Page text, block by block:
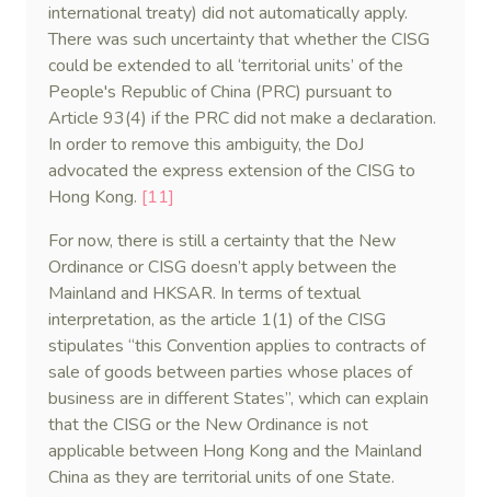
international treaty) did not automatically apply.
There was such uncertainty that whether the CISG
could be extended to all ‘territorial units’ of the
People's Republic of China (PRC) pursuant to
Article 93(4) if the PRC did not make a declaration.
In order to remove this ambiguity, the DoJ
advocated the express extension of the CISG to
Hong Kong. [11]
For now, there is still a certainty that the New
Ordinance or CISG doesn’t apply between the
Mainland and HKSAR. In terms of textual
interpretation, as the article 1(1) of the CISG
stipulates “this Convention applies to contracts of
sale of goods between parties whose places of
business are in different States”, which can explain
that the CISG or the New Ordinance is not
applicable between Hong Kong and the Mainland
China as they are territorial units of one State.